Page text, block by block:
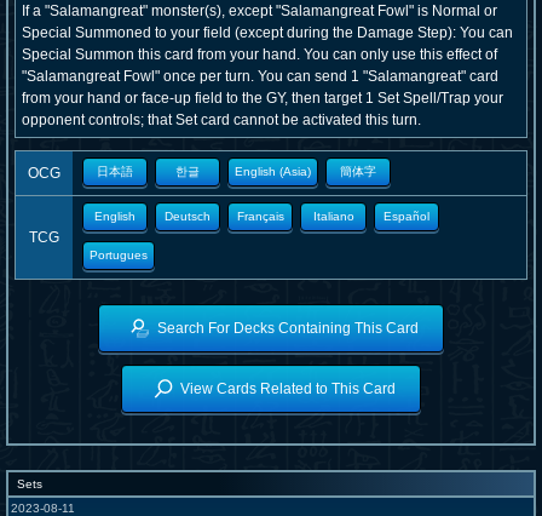
If a "Salamangreat" monster(s), except "Salamangreat Fowl" is Normal or
Special Summoned to your field (except during the Damage Step): You can
Special Summon this card from your hand. You can only use this effect of
"Salamangreat Fowl" once per turn. You can send 1 "Salamangreat" card
from your hand or face-up field to the GY, then target 1 Set Spell/Trap your
opponent controls; that Set card cannot be activated this turn.
OCG 日本語 한글 English (Asia) 簡体字
TCG
English Deutsch Français Italiano Español
Portugues
Search For Decks Containing This Card
View Cards Related to This Card
Sets
2023-08-11